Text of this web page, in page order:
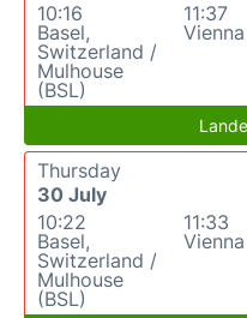
10:16
Basel,
Switzerland /
Mulhouse
(BSL)
11:37
Thursday
30 July
10:22
Basel,
Switzerland /
Mulhouse
(BSL)
11:33